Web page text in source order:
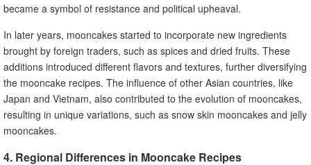
became a symbol of resistance and political upheaval.
In later years, mooncakes started to incorporate new ingredients
brought by foreign traders, such as spices and dried fruits. These
additions introduced different flavors and textures, further diversifying
the mooncake recipes. The influence of other Asian countries, like
Japan and Vietnam, also contributed to the evolution of mooncakes,
resulting in unique variations, such as snow skin mooncakes and jelly
mooncakes.
4. Regional Differences in Mooncake Recipes